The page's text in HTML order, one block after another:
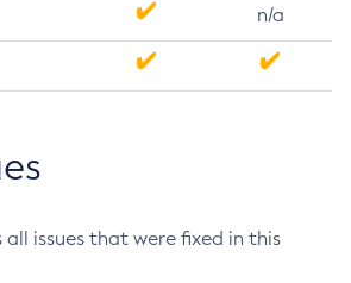
n/a
all issues that were fixed in this